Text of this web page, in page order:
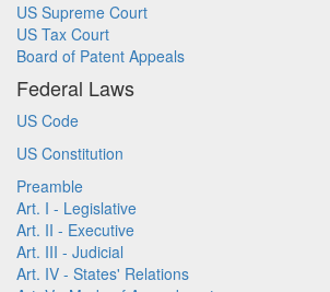
US Supreme Court
US Tax Court
Board of Patent Appeals
Federal Laws
US Code
US Constitution
Preamble
Art. I - Legislative
Art. II - Executive
Art. III - Judicial
Art. IV - States' Relations